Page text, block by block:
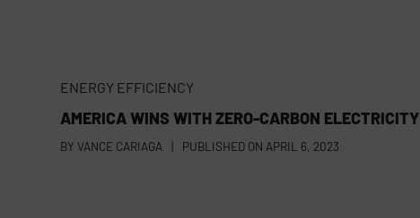
ENERGY EFFICIENCY
AMERICA WINS WITH ZERO-CARBON ELECTRICITY
BY VANCE CARIAGA | PUBLISHED ON APRIL 6, 2023